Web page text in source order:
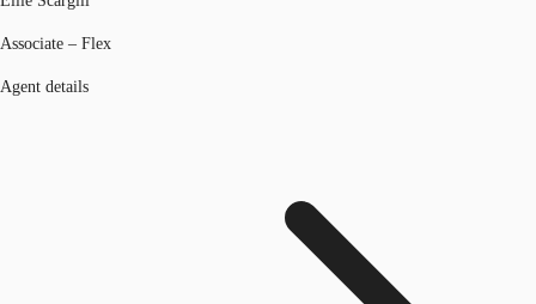
Associate – Flex
Agent details